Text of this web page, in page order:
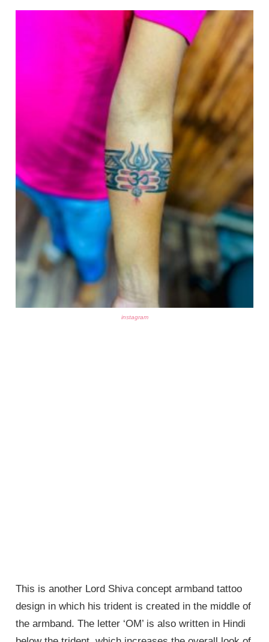
instagram
This is another Lord Shiva concept armband tattoo
design in which his trident is created in the middle of
the armband. The letter ‘OM’ is also written in Hindi